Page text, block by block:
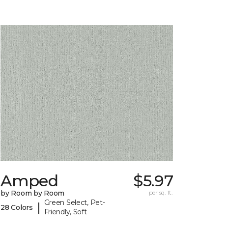
Amped
by Room by Room
28 Colors
|
Green Select, Pet-
Friendly, Soft
$5.97
per sq. ft.